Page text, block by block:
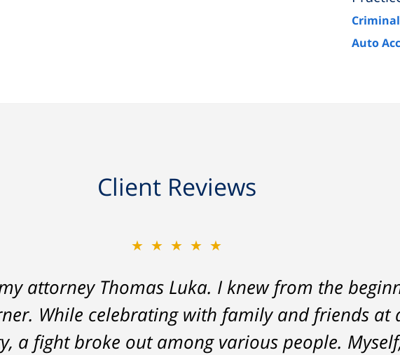
Auto
Client Reviews
★★★★★
attorney Thomas Luka. I knew from the
While celebrating with family and friends at
a fight broke out among various people.
★★★★★
a life-long great impression of lawyers. He
and answered things honestly. From the
on - Tom was very upfront and honest with